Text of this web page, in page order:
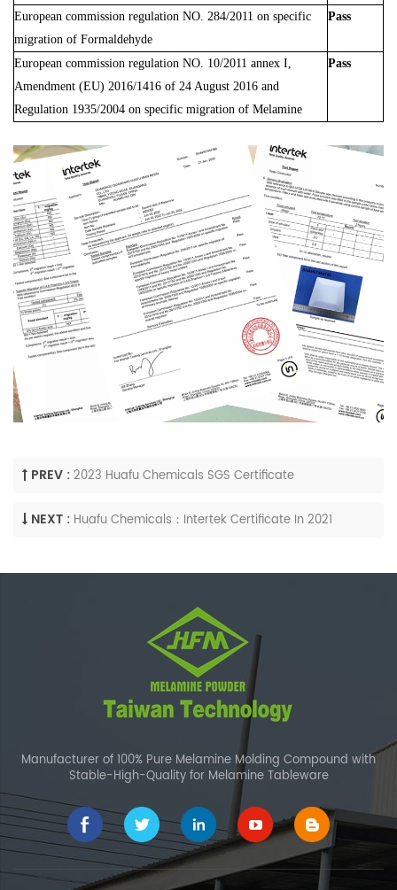
European commission regulation NO. 284/2011 on specific
migration of Formaldehyde
Pass
European commission regulation NO. 10/2011 annex I,
Amendment (EU) 2016/1416 of 24 August 2016 and
Regulation 1935/2004 on specific migration of Melamine
Pass
PREV :2023 Huafu Chemicals SGS Certificate
NEXT : Huafu Chemicals：Intertek Certificate In 2021
Manufacturer of 100% Pure Melamine Molding Compound with
Stable-High-Quality for Melamine Tableware